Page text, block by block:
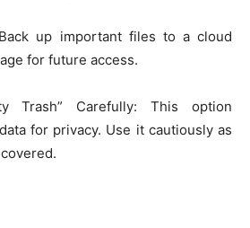
up important files to a cloud
for future access.
Trash” Carefully: This option
for privacy. Use it cautiously as